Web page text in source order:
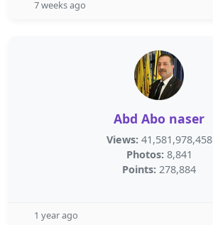
7 weeks ago
Abd Abo naser
Views: 41,581,978,458
Photos: 8,841
Points: 278,884
1 year ago